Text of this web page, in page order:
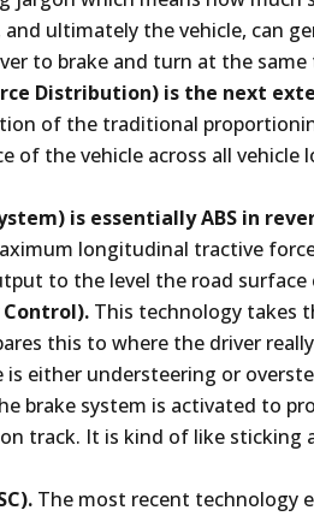
ultimately the vehicle, can
to brake and turn at the same
Distribution) is the next
of the traditional
of the vehicle across all vehicle
is essentially ABS in
longitudinal tractive
to the level the road surface
Control). This technology takes
this to where the driver
either understeering or
brake system is activated to
track. It is kind of like sticking
The most recent technology